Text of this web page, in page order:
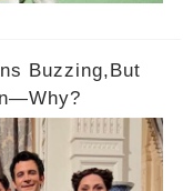
Buzzing,But